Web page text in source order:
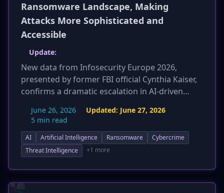
Ransomware Landscape, Making
Attacks More Sophisticated and
Accessible
Update:
New data from Infosecurity Europe 2026,
presented by former FBI official Cynthia Kaiser,
confirms a dramatic escalation in AI-driven
sized enterprises (SMEs) have surged by 20% in
reduced to just four hours. This acceleration is
largely attributed to the widespread availability
safeguards, which have flooded dark web
June 26, 2026 Updated: June 27, 2026
5 min read
AI Artificial Intelligence Ransomware
Cybercrime
Threat Intelligence
+1 more